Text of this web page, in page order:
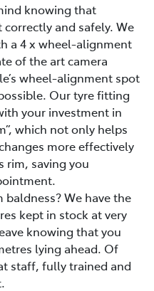
knowing that
and safely. We
a 4 x wheel-alignment
of the art camera
wheel-alignment spot
Our tyre fitting
your investment in
which not only helps
more effectively
rim, saving you
We have the
kept in stock at very
knowing that you
lying ahead. Of
staff, fully trained and